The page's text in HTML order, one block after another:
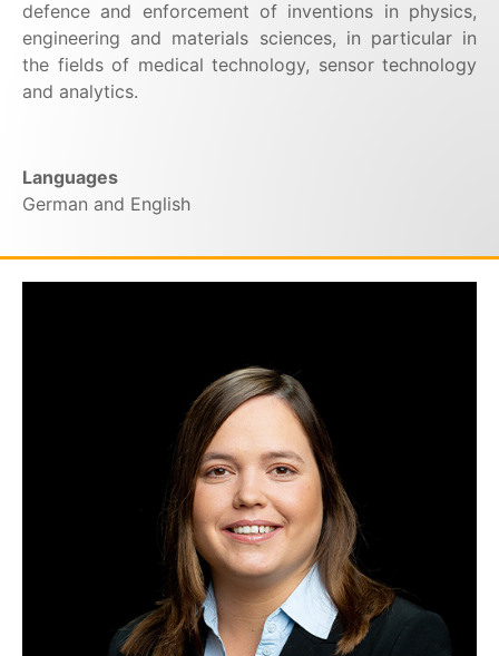
defence and enforcement of inventions in physics,
engineering and materials sciences, in particular in
the fields of medical technology, sensor technology
and analytics.
Languages
German and English